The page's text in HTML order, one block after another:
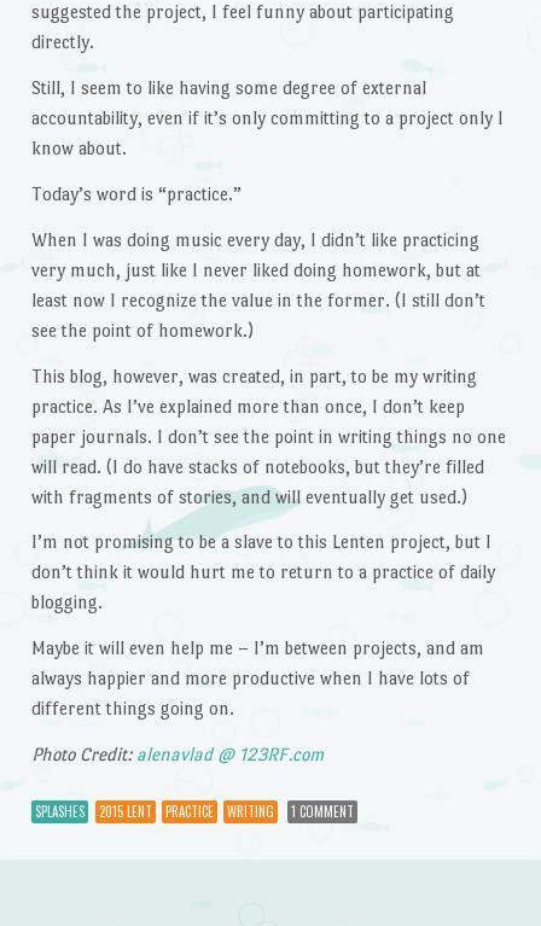
suggested the project, I feel funny about participating
directly.
Still, I seem to like having some degree of external
accountability, even if it’s only committing to a project only I
know about.
Today’s word is “practice.”
When I was doing music every day, I didn’t like practicing
very much, just like I never liked doing homework, but at
least now I recognize the value in the former. (I still don’t
see the point of homework.)
This blog, however, was created, in part, to be my writing
practice. As I’ve explained more than once, I don’t keep
paper journals. I don’t see the point in writing things no one
will read. (I do have stacks of notebooks, but they’re filled
with fragments of stories, and will eventually get used.)
I’m not promising to be a slave to this Lenten project, but I
don’t think it would hurt me to return to a practice of daily
blogging.
Maybe it will even help me – I’m between projects, and am
always happier and more productive when I have lots of
different things going on.
Photo Credit: alenavlad @ 123RF.com
SPLASHES 2015 LENT PRACTICE WRITING 1 COMMENT